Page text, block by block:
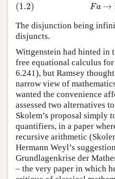
Fa →
(1.2) (1.2) Fa
The disjunction being
disjuncts.
Wittgenstein had hinted in
free equational calculus
6.241), but Ramsey
narrow view of
wanted the convenience
assessed two alternatives
Skolem’s proposal simply
quantifiers, in a paper
recursive arithmetic
Hermann Weyl’s
Grundlagenkrise der
– the very paper in which